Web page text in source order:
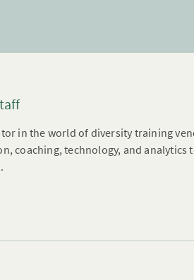
in the world of diversity training
coaching, technology, and